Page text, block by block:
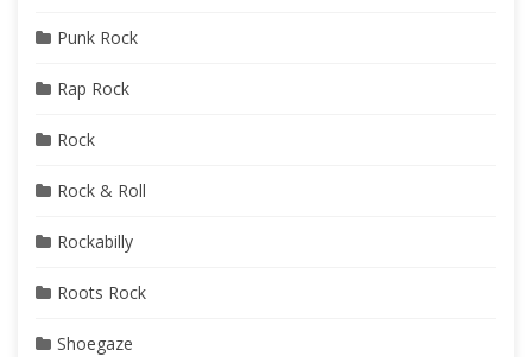
Punk Rock
Rap Rock
Rock
Rock & Roll
Rockabilly
Roots Rock
Shoegaze